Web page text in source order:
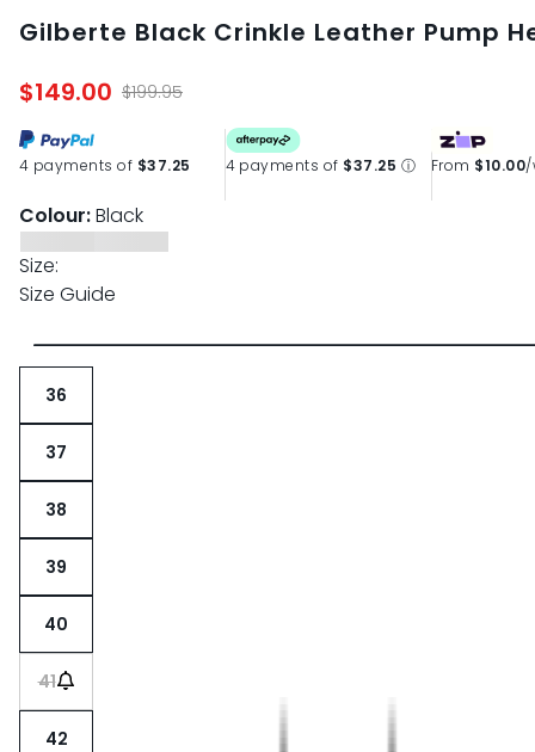
Gilberte Black Crinkle Leather Pump
$149.00 $199.95
4 payments of $37.25 4 payments of $37.25 ⓘ From $10.00/
Colour:Black
Size:
Size Guide
36
37
38
39
40
41
42